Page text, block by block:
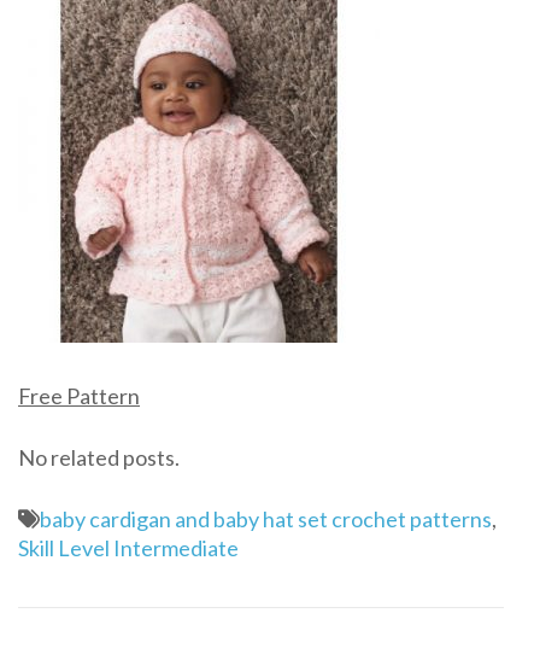
Free Pattern
No related posts.
baby cardigan and baby hat set crochet patterns,
Skill Level Intermediate